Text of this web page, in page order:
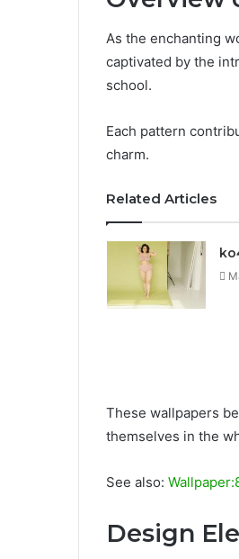
As the enchanting
captivated by the
school.
Each pattern
charm.
Related Articles
These wallpapers
themselves in the
See also:
Design